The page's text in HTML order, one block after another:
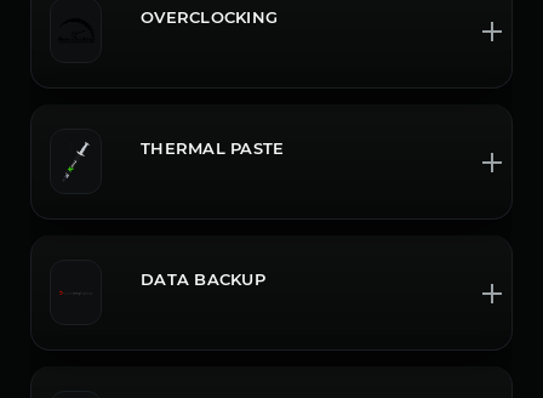
OVERCLOCKING
THERMAL PASTE
DATA BACKUP